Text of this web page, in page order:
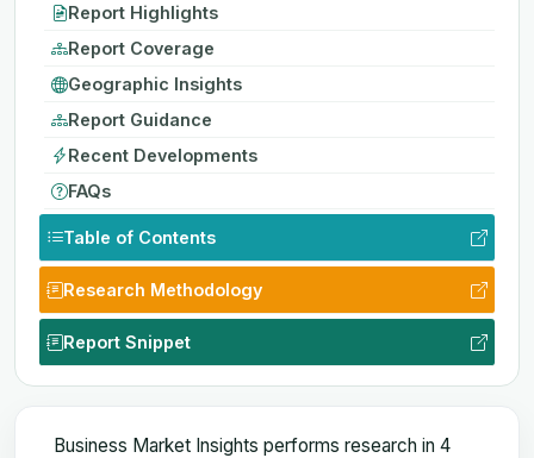
Report Highlights
Report Coverage
Geographic Insights
Report Guidance
Recent Developments
FAQs
Table of Contents
Research Methodology
Report Snippet
Business Market Insights performs research in 4